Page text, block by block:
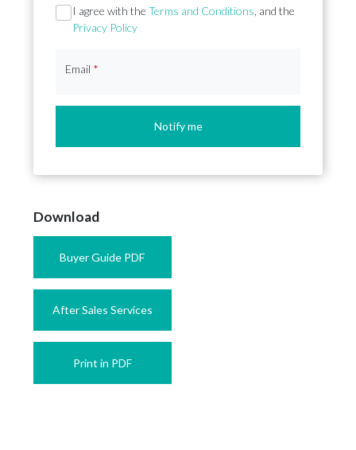
Section
I agree with the Terms and Conditions , and the
Privacy Policy
Email *
Notify me
Download
Buyer Guide PDF
After Sales Services
Print in PDF